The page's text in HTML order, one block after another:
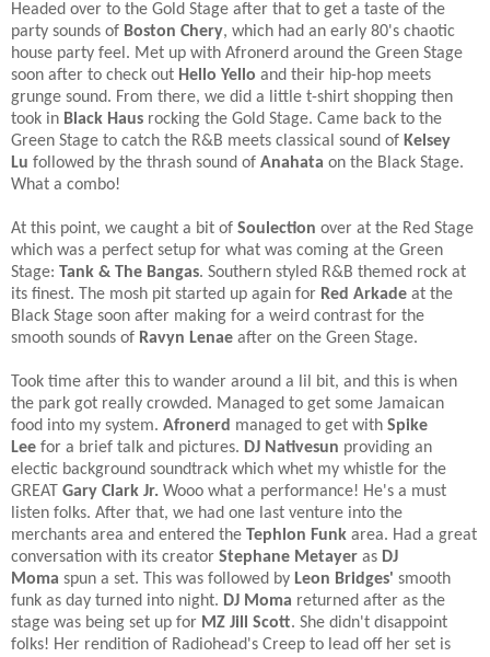
Headed over to the Gold Stage after that to get a taste of the
party sounds of Boston Chery, which had an early 80's chaotic
house party feel. Met up with Afronerd around the Green Stage
soon after to check out Hello Yello and their hip-hop meets
grunge sound. From there, we did a little t-shirt shopping then
took in Black Haus rocking the Gold Stage. Came back to the
Green Stage to catch the R&B meets classical sound of Kelsey
Lu followed by the thrash sound of Anahata on the Black Stage.
What a combo!​
At this point, we caught a bit of Soulection over at the Red Stage
which was a perfect setup for what was coming at the Green
Stage: Tank & The Bangas. Southern styled R&B themed rock at
its finest. The mosh pit started up again for Red Arkade at the
Black Stage soon after making for a weird contrast for the
smooth sounds of Ravyn Lenae after on the Green Stage.​
Took time after this to wander around a lil bit, and this is when
the park got really crowded. Managed to get some Jamaican
food into my system. Afronerd managed to get with Spike
Lee for a brief talk and pictures. DJ Nativesun providing an
electic background soundtrack which whet my whistle for the
GREAT Gary Clark Jr. Wooo what a performance! He's a must
listen folks. After that, we had one last venture into the
merchants area and entered the Tephlon Funk area. Had a great
conversation with its creator Stephane Metayer as DJ
Moma spun a set. This was followed by Leon Bridges' smooth
funk as day turned into night. DJ Moma returned after as the
stage was being set up for MZ Jill Scott. She didn't disappoint
folks! Her rendition of Radiohead's Creep to lead off her set is